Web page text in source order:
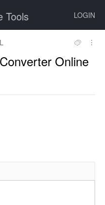
LOGIN
Tools
Online